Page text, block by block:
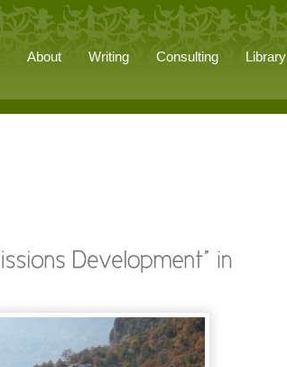
About Writing Consulting Library